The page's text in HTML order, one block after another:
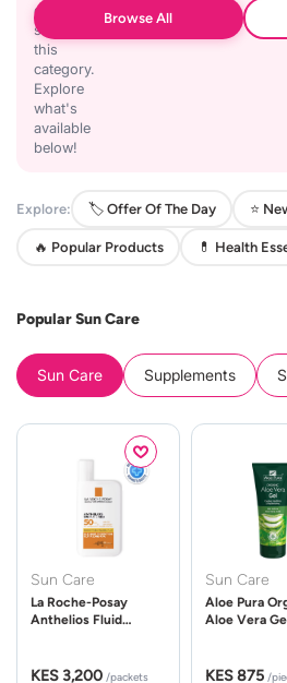
on
stocking
this
category.
Explore
what's
available
below!
Browse All
Explore: 🏷️ Offer Of The Day ⭐
🔥 Popular Products 💊 Health
Popular Sun Care
Sun Care Supplements
Sun Care
La Roche-Posay
Anthelios Fluid
KES 3,200 /packets
Sun Care
Aloe Pura
Aloe Vera
KES 875 /